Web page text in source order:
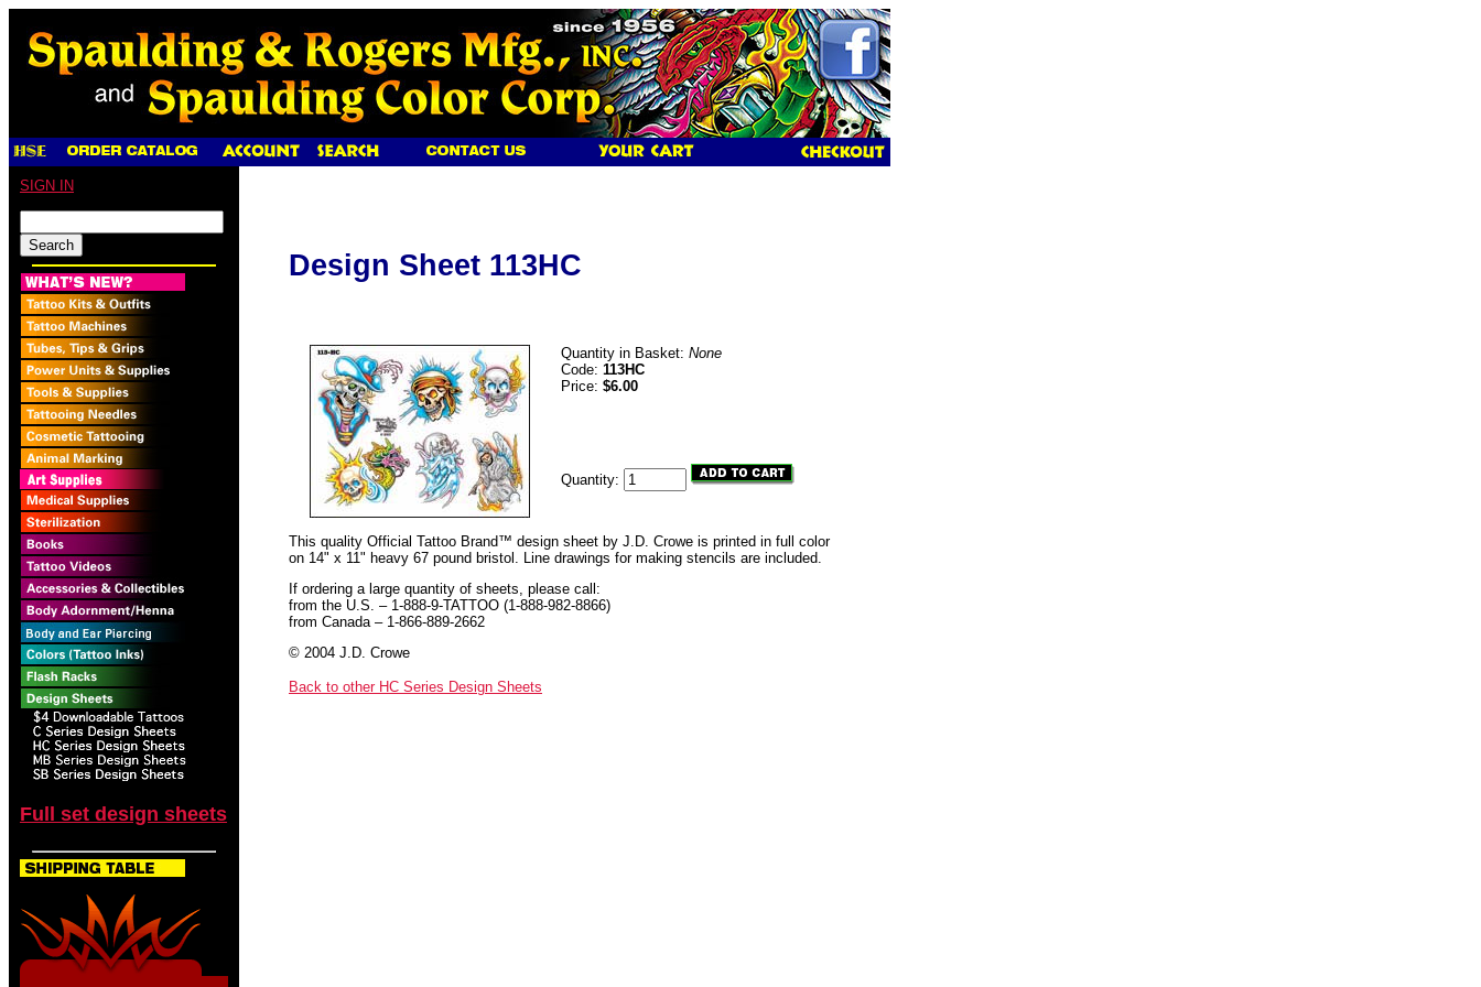
SIGN IN
Full set design sheets
Design Sheet 113HC
Quantity in Basket: None
Code: 113HC
Price: $6.00
Quantity:
This quality Official Tattoo Brand™ design sheet by J.D. Crowe is printed in full color
on 14" x 11" heavy 67 pound bristol. Line drawings for making stencils are included.
If ordering a large quantity of sheets, please call:
from the U.S. – 1-888-9-TATTOO (1-888-982-8866)
from Canada – 1-866-889-2662
© 2004 J.D. Crowe
Back to other HC Series Design Sheets